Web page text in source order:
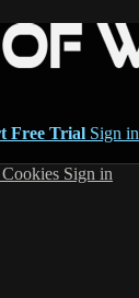
Free Trial Sign in
Cookies Sign in